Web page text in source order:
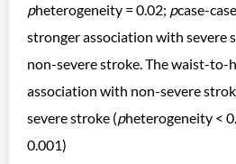
pheterogeneity = 0.02; pcase-
stronger association with severe
non-severe stroke. The waist-to-
association with non-severe
severe stroke (pheterogeneity <
0.001)